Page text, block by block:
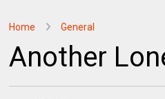
Home General
Another